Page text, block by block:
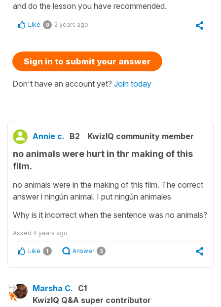
and do the lesson you have recommended.
Like 0 2 years ago
Sign in to submit your answer
Don't have an account yet? Join today
Annie c. B2 KwizIQ community member
no animals were hurt in thr making of this
film.
no animals were in the making of this film. The correct
answer i ningún animal. I put ningún animales
Why is it incorrect when the sentence was no animals?
Asked 4 years ago
Like 1 Answer 3
Marsha C. C1
KwizIQ Q&A super contributor